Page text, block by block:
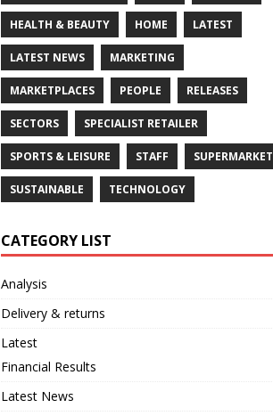
HEALTH & BEAUTY HOME LATEST
LATEST NEWS MARKETING
MARKETPLACES PEOPLE RELEASES
SECTORS SPECIALIST RETAILER
SPORTS & LEISURE STAFF SUPERMARKET
SUSTAINABLE TECHNOLOGY
CATEGORY LIST
Analysis
Delivery & returns
Latest
Financial Results
Latest News